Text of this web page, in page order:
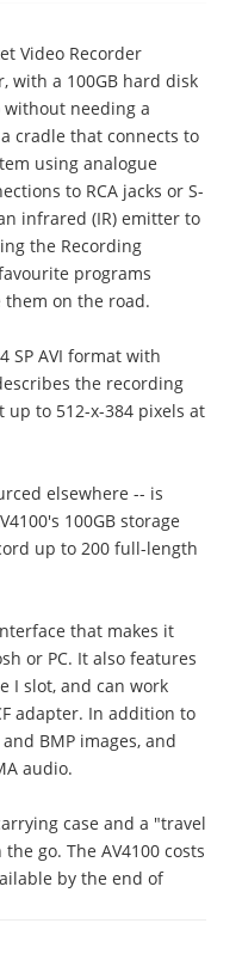
Video Recorder
with a 100GB hard disk
needing a
cradle that connects to
using analogue
to RCA jacks or S-
infrared (IR) emitter to
the Recording
programs
them on the road.
SP AVI format with
the recording
up to 512-x-384 pixels at
elsewhere -- is
100GB storage
up to 200 full-length
that makes it
or PC. It also features
I slot, and can work
adapter. In addition to
and BMP images, and
audio.
case and a "travel
go. The AV4100 costs
by the end of